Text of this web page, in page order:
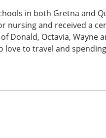
in both Gretna and
nursing and received a
Donald, Octavia, Wayne
love to travel and